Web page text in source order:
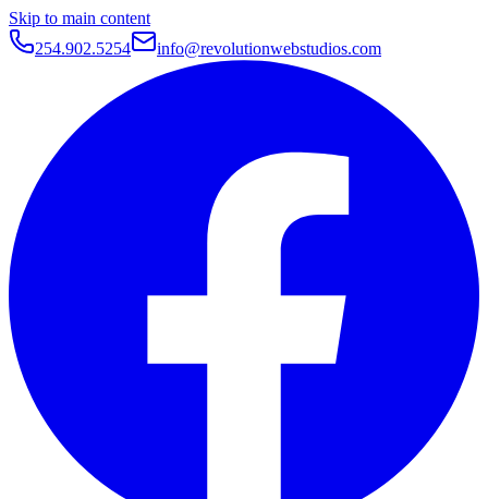
Skip to main content
254.902.5254
info@revolutionwebstudios.com